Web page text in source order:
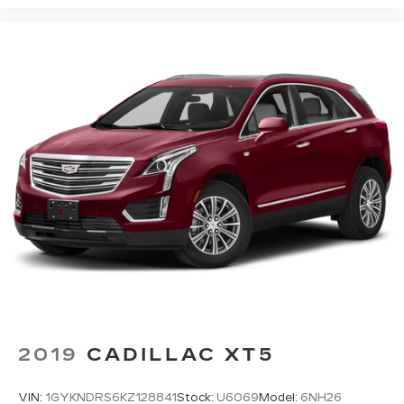
from dirt and wear and can easily be removed
Rear seatback upholstery: Carpet rear
seatback upholstery
Third-row seatback upholstery
: Carpet third-
row seatback upholstery
Interior accents: Chrome and metal-look
interior accents
Headliner material: Cloth headliner material
Deep tinted windows - a dark outlook.
eyes, too. Take the edge off the sunshine with
2019 CADILLAC XT5
VIN: 1GYKNDRS6KZ128841Stock: U6069 Model: 6NH26